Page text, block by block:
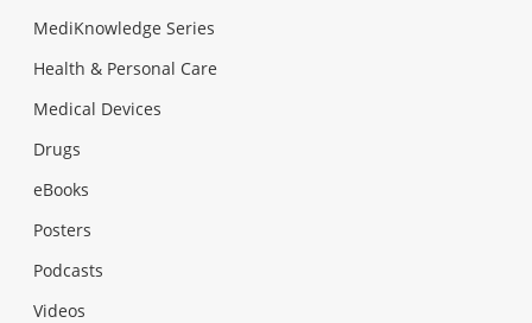
MediKnowledge Series
Health & Personal Care
Medical Devices
Drugs
eBooks
Posters
Podcasts
Videos